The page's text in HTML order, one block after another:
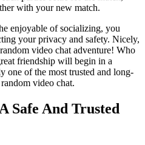
with your new match.
enjoyable of socializing, you
your privacy and safety. Nicely,
video chat adventure! Who
friendship will begin in a
one of the most trusted and long-
video chat.
Safe And Trusted